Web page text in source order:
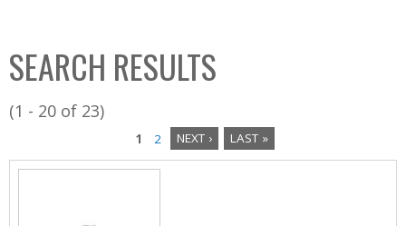
C
o
l
l
SEARCH RESULTS
(1 - 20 of 23)
P
1 2 NEXT › LAST »